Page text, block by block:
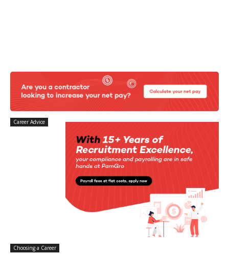
Career Advice
Choosing a Career